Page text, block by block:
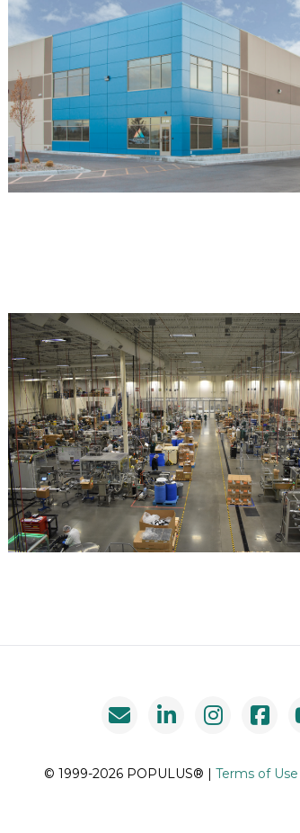
© 1999-2026 POPULUS® | Terms of Use